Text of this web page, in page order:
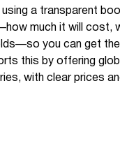
a transparent
much it will cost,
you can get
this by offering
with clear prices